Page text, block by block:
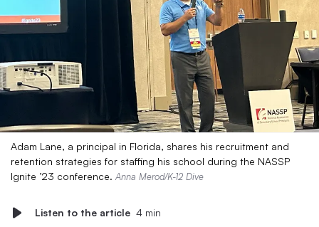
Adam Lane, a principal in Florida, shares his recruitment and
retention strategies for staffing his school during the NASSP
Ignite ’23 conference. Anna Merod/K-12 Dive
Listen to the article 4 min